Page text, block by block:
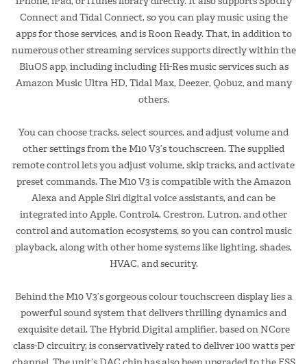
Connect and Tidal Connect, so you can play music using the
apps for those services, and is Roon Ready. That, in addition to
numerous other streaming services supports directly within the
BluOS app, including including Hi-Res music services such as
Amazon Music Ultra HD, Tidal Max, Deezer, Qobuz, and many
others.
You can choose tracks, select sources, and adjust volume and
other settings from the M10 V3’s touchscreen. The supplied
remote control lets you adjust volume, skip tracks, and activate
preset commands. The M10 V3 is compatible with the Amazon
Alexa and Apple Siri digital voice assistants, and can be
integrated into Apple, Control4, Crestron, Lutron, and other
control and automation ecosystems, so you can control music
playback, along with other home systems like lighting, shades,
HVAC, and security.
Behind the M10 V3’s gorgeous colour touchscreen display lies a
powerful sound system that delivers thrilling dynamics and
exquisite detail. The Hybrid Digital amplifier, based on NCore
class-D circuitry, is conservatively rated to deliver 100 watts per